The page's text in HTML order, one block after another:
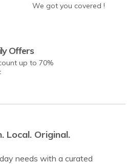
We got you covered !
Offers
up to 70%
Local. Original.
needs with a curated